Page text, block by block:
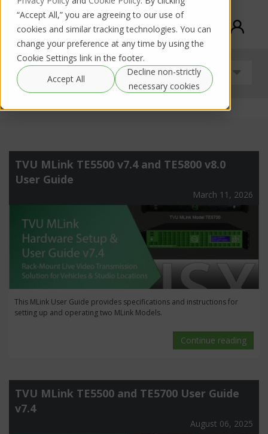
“Accept All,” you are agreeing to our use of
cookies and similar tracking technologies. You can
change your preference at any time by using the
Cookie Settings link in the footer.
Accept All
Decline non-strictly
necessary cookies
Uncategorized
TVU MLink TE5500 v7.4 and TE5800 v8.0
User Guide
March 11, 2026
This MLink User Guide provides specifications and instructions for
setting up and operating two MLink Models.
Continue reading
TVU MLink TE5500 and TE5700 User Guide
v7.4
August 06, 2025